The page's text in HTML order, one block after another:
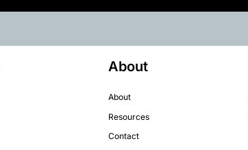
About
About
Resources
Contact